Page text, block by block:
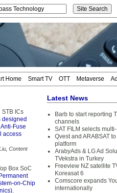
Home Smart TV OTT Metaverse
STB ICs
designed
Fuse
access
Content
Box SoC
on-Chip
Latest News
Barb to start reporting
channels
SAT FILM selects
Qvest and ARABSAT
platform
ArabyAds & LG Ad
TVekstra in Turkey
Freeview NZ satellite
Koreasat 6
Comscore expands
internationally